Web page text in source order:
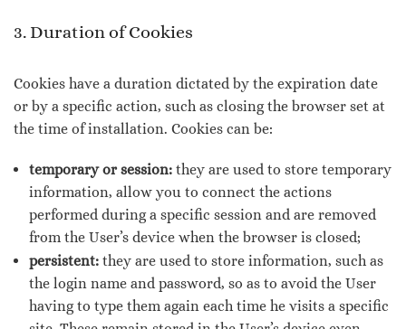
3. Duration of Cookies
Cookies have a duration dictated by the expiration date
or by a specific action, such as closing the browser set at
the time of installation. Cookies can be:
temporary or session: they are used to store temporary
information, allow you to connect the actions
performed during a specific session and are removed
from the User’s device when the browser is closed;
persistent: they are used to store information, such as
the login name and password, so as to avoid the User
having to type them again each time he visits a specific